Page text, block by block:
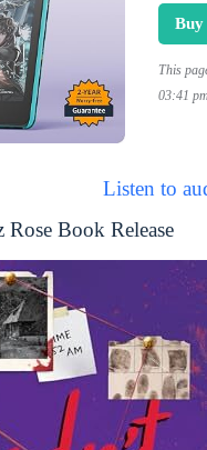
Buy
This
03:41
Listen to
Book Release